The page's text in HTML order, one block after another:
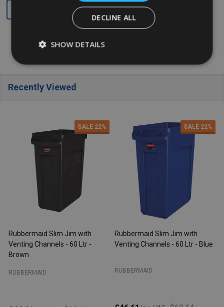
Quantity:
Recently Viewed
SALE 22%
Rubbermaid Slim Jim with
Venting Channels - 60 Ltr -
Brown
RUBBERMAID
SALE 22%
Rubbermaid Slim Jim with
Venting Channels - 60 Ltr - Blue
RUBBERMAID
DECLINE ALL
SHOW DETAILS